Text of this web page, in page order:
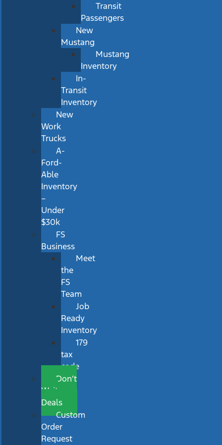
Transit
Passengers
New
Mustang
Mustang
Inventory
In-
Transit
Inventory
New
Work
Trucks
A-
Ford-
Able
Inventory
–
Under
$30k
FS
Business
Meet
the
FS
Team
Job
Ready
Inventory
179
tax
code
Don’t
Wait
Deals
Custom
Order
Request